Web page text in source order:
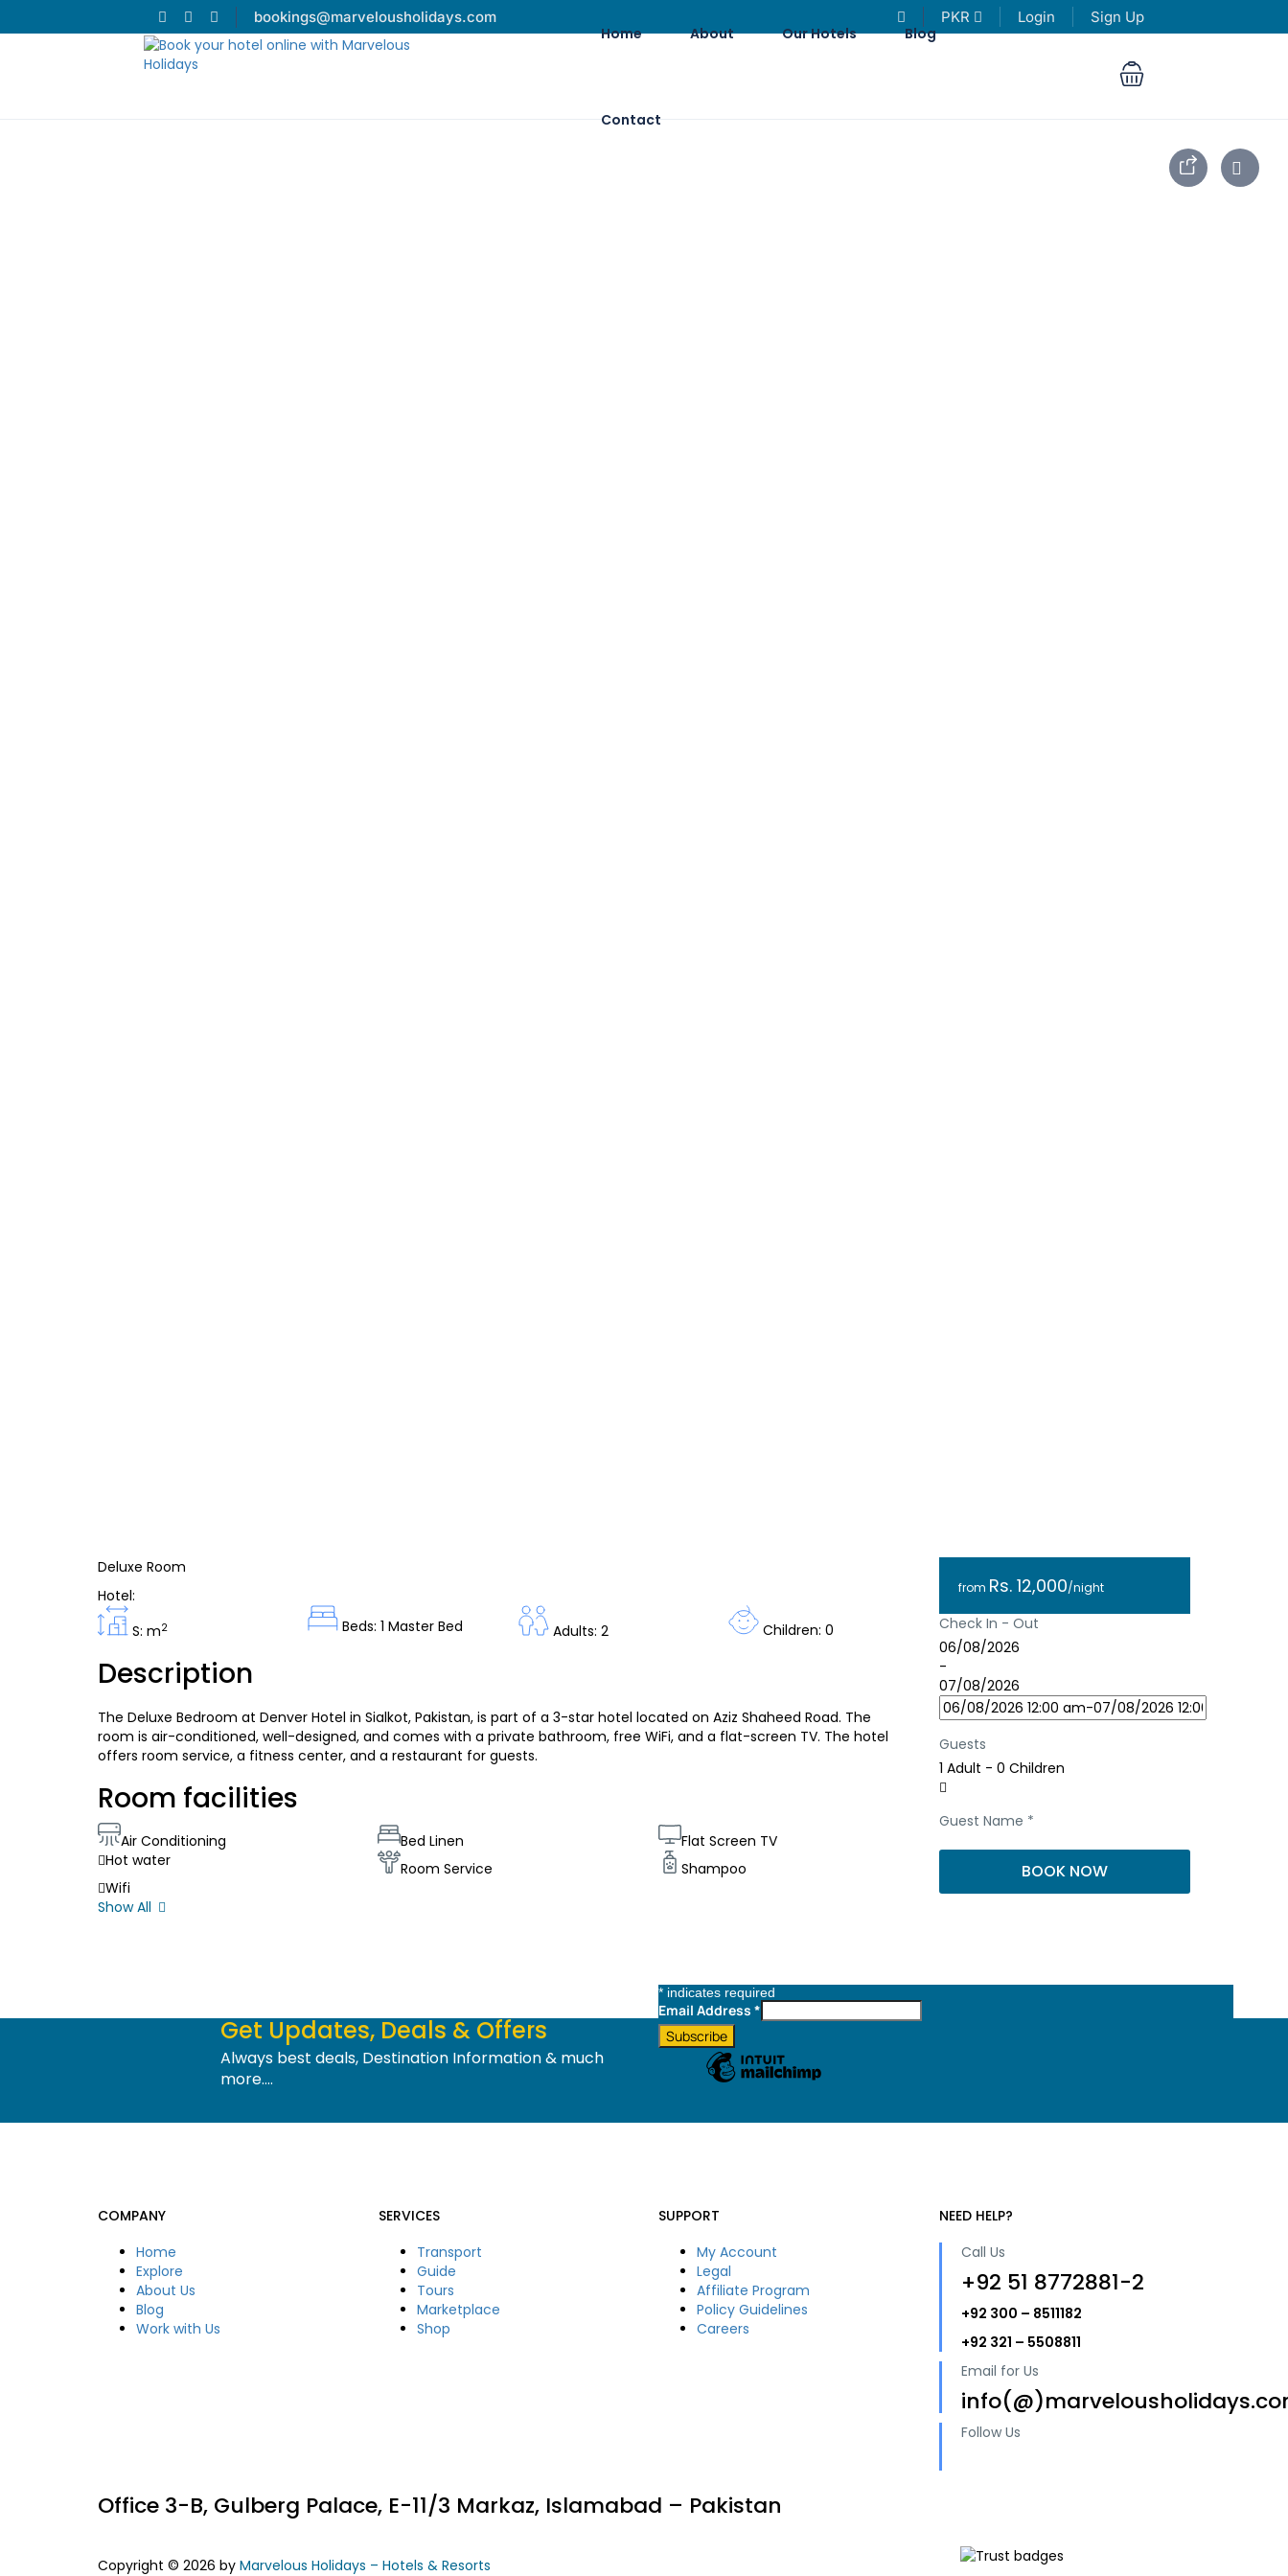
bookings@marvelousholidays.com PKR Login Sign Up
Home About Our Hotels Blog
Contact
Deluxe Room
Hotel:
S: m2 Beds: 1 Master Bed Adults: 2 Children: 0
Description
The Deluxe Bedroom at Denver Hotel in Sialkot, Pakistan, is part of a 3-star hotel located on Aziz Shaheed Road. The
room is air-conditioned, well-designed, and comes with a private bathroom, free WiFi, and a flat-screen TV. The hotel
offers room service, a fitness center, and a restaurant for guests.
Room facilities
Air Conditioning Bed Linen
Flat Screen TV
Hot water
Room Service
Shampoo
Wifi
Show All
from Rs. 12,000/night
Check In - Out
06/08/2026
-
07/08/2026
Guests
1 Adult - 0 Children
Guest Name *
BOOK NOW
Get Updates, Deals & Offers
Always best deals, Destination Information & much
more....
* indicates required
Email Address *
COMPANY
Home
Explore
About Us
Blog
Work with Us
SERVICES
Transport
Guide
Tours
Marketplace
Shop
SUPPORT
My Account
Legal
Affiliate Program
Policy Guidelines
Careers
NEED HELP?
Call Us
+92 51 8772881-2
+92 300 – 8511182
+92 321 – 5508811
Email for Us
Follow Us
Office 3-B, Gulberg Palace, E-11/3 Markaz, Islamabad – Pakistan
Copyright © 2026 by Marvelous Holidays – Hotels & Resorts